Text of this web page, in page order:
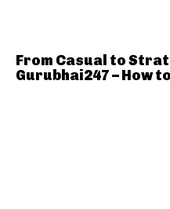
From Casual to
Gurubhai247 – How